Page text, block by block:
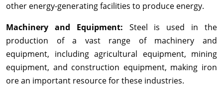
other energy-generating facilities to produce energy.
Machinery and Equipment: Steel is used in the
production of a vast range of machinery and
equipment, including agricultural equipment, mining
equipment, and construction equipment, making iron
ore an important resource for these industries.